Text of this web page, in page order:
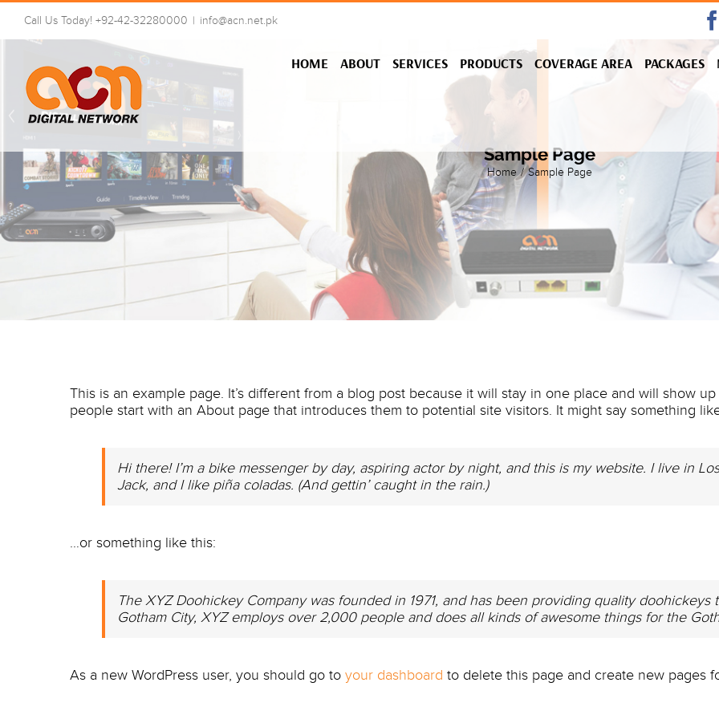
Skip
content
Call Us Today! +92-42-32280000 | info@acn.net.pk
HOME ABOUT SERVICES PRODUCTS COVERAGE AREA PACKAGES
Sample Page
Home / Sample Page
This is an example page. It’s different from a blog post because it will stay in one place and will show
people start with an About page that introduces them to potential site visitors. It might say something
Hi there! I’m a bike messenger by day, aspiring actor by night, and this is my website. I live in
Jack, and I like piña coladas. (And gettin’ caught in the rain.)
…or something like this:
The XYZ Doohickey Company was founded in 1971, and has been providing quality
Gotham City, XYZ employs over 2,000 people and does all kinds of awesome things for the
As a new WordPress user, you should go to your dashboard to delete this page and create new pages